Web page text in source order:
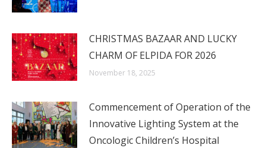
CHRISTMAS BAZAAR AND LUCKY
CHARM OF ELPIDA FOR 2026
November 18, 2025
Commencement of Operation of the
Innovative Lighting System at the
Oncologic Children’s Hospital